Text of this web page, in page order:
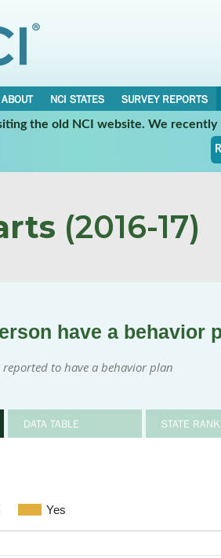
ABOUT NCI STATES
SURVEY REPORTS
the old NCI website. We
(2016-17)
have a behavior
to have a behavior plan
DATA TABLE STATE
Yes